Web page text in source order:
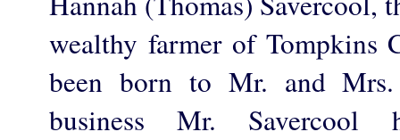
wealthy farmer of Tompkins
been born to Mr. and Mrs.
business Mr. Savercool